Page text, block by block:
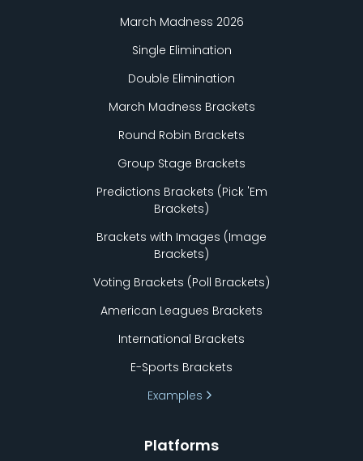
March Madness 2026
Single Elimination
Double Elimination
March Madness Brackets
Round Robin Brackets
Group Stage Brackets
Predictions Brackets (Pick 'Em
Brackets)
Brackets with Images (Image
Brackets)
Voting Brackets (Poll Brackets)
American Leagues Brackets
International Brackets
E-Sports Brackets
Examples
Platforms